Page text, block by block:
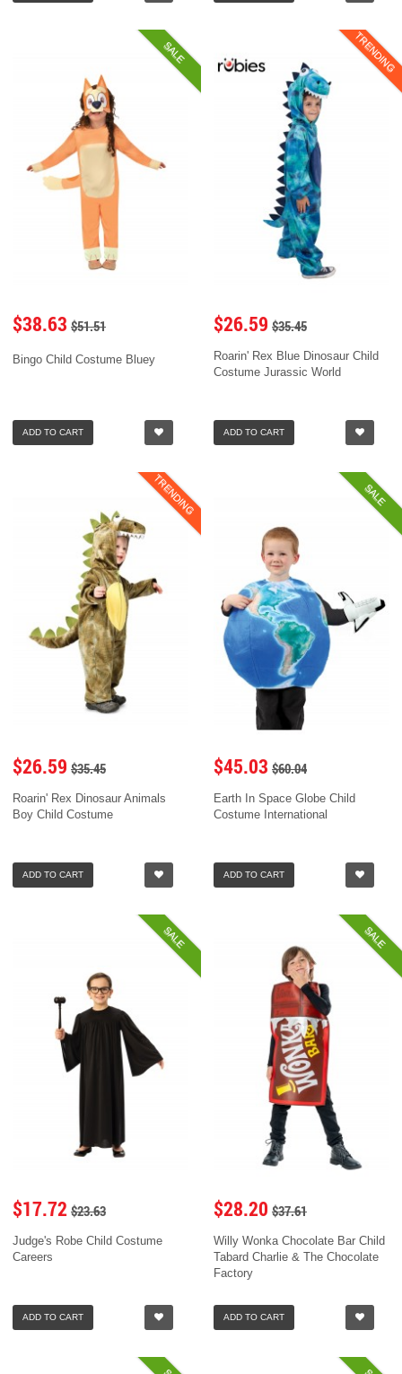
SALE
$38.63 $51.51
Bingo Child Costume Bluey
ADD TO CART
TRENDING
$26.59 $35.45
Roarin' Rex Blue Dinosaur Child
Costume Jurassic World
ADD TO CART
TRENDING
$26.59 $35.45
Roarin' Rex Dinosaur Animals
Boy Child Costume
ADD TO CART
SALE
$45.03 $60.04
Earth In Space Globe Child
Costume International
ADD TO CART
SALE
$17.72 $23.63
Judge's Robe Child Costume
Careers
ADD TO CART
SALE
$28.20 $37.61
Willy Wonka Chocolate Bar Child
Tabard Charlie & The Chocolate
Factory
ADD TO CART